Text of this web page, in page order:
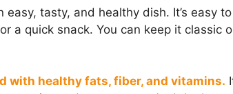
easy, tasty, and healthy dish. It’s easy
a quick snack. You can keep it classic
with healthy fats, fiber, and vitamins.